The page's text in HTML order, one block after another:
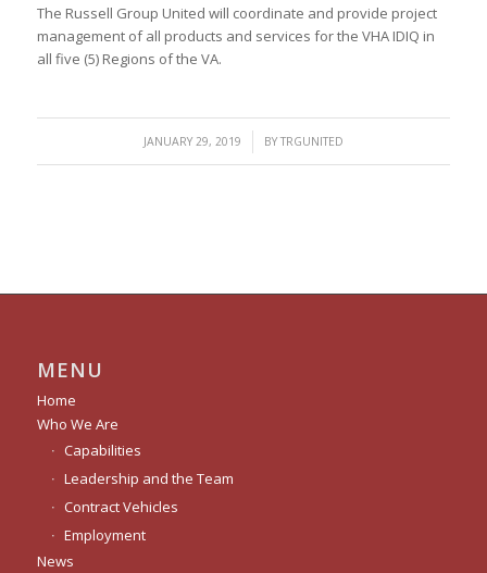
The Russell Group United will coordinate and provide project
management of all products and services for the VHA IDIQ in
all five (5) Regions of the VA.
JANUARY 29, 2019
/ BYTRGUNITED
MENU
Home
Who We Are
Capabilities
Leadership and the Team
Contract Vehicles
Employment
News